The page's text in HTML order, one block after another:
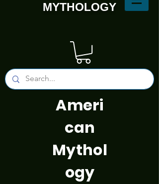
MYTHOLOGY
Ameri
can
Mythol
ogy